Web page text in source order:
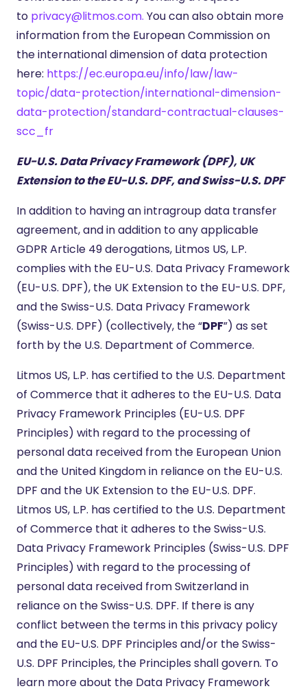
to privacy@litmos.com. You can also obtain more
information from the European Commission on
the international dimension of data protection
here: https://ec.europa.eu/info/law/law-
topic/data-protection/international-dimension-
data-protection/standard-contractual-clauses-
scc_fr
EU-U.S. Data Privacy Framework (DPF), UK
Extension to the EU-U.S. DPF, and Swiss-U.S. DPF
In addition to having an intragroup data transfer
agreement, and in addition to any applicable
GDPR Article 49 derogations, Litmos US, L.P.
complies with the EU-U.S. Data Privacy Framework
(EU-U.S. DPF), the UK Extension to the EU-U.S. DPF,
and the Swiss-U.S. Data Privacy Framework
(Swiss-U.S. DPF) (collectively, the “DPF”) as set
forth by the U.S. Department of Commerce.
Litmos US, L.P. has certified to the U.S. Department
of Commerce that it adheres to the EU-U.S. Data
Privacy Framework Principles (EU-U.S. DPF
Principles) with regard to the processing of
personal data received from the European Union
and the United Kingdom in reliance on the EU-U.S.
DPF and the UK Extension to the EU-U.S. DPF.
Litmos US, L.P. has certified to the U.S. Department
of Commerce that it adheres to the Swiss-U.S.
Data Privacy Framework Principles (Swiss-U.S. DPF
Principles) with regard to the processing of
personal data received from Switzerland in
reliance on the Swiss-U.S. DPF. If there is any
conflict between the terms in this privacy policy
and the EU-U.S. DPF Principles and/or the Swiss-
U.S. DPF Principles, the Principles shall govern. To
learn more about the Data Privacy Framework